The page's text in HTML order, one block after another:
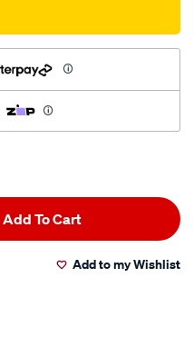
Add To Cart
Add to my Wishlist